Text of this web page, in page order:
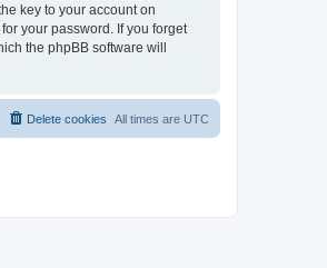
key to your account on
your password. If you forget
the phpBB software will
All times are UTC
Delete cookies